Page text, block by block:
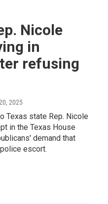
Nicole
in
refusing
2025
Texas state Rep. Nicole
in the Texas House
demand that
escort.